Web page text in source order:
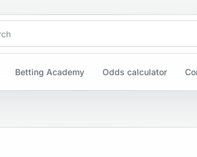
Betting Academy Odds calculator